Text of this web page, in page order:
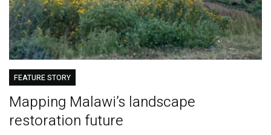
FEATURE STORY
Mapping Malawi’s landscape
restoration future